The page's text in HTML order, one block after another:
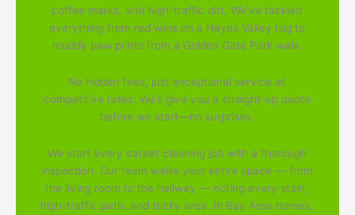
coffee marks, and high-traffic dirt. We've tackled
everything from red wine on a Hayes Valley rug to
muddy paw prints from a Golden Gate Park walk.
No hidden fees, just exceptional service at
competitive rates. We'll give you a straight-up quote
before we start—no surprises.
We start every carpet cleaning job with a thorough
inspection. Our team walks your entire space — from
the living room to the hallway — noting every stain,
high-traffic path, and tricky area. In Bay Area homes,